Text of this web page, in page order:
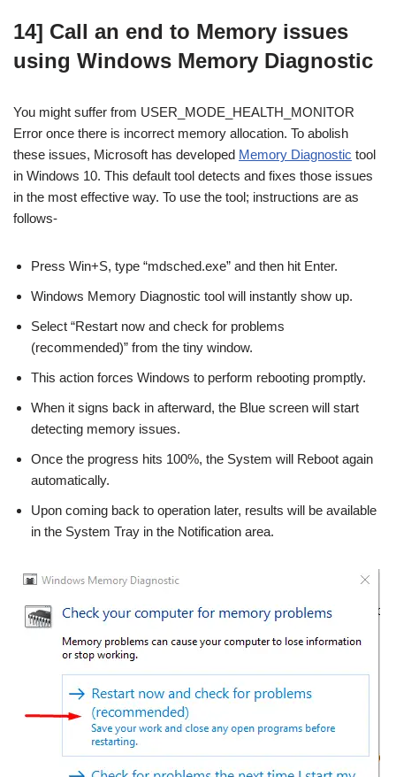
14] Call an end to Memory issues
using Windows Memory Diagnostic
You might suffer from USER_MODE_HEALTH_MONITOR
Error once there is incorrect memory allocation. To abolish
these issues, Microsoft has developed Memory Diagnostic tool
in Windows 10. This default tool detects and fixes those issues
in the most effective way. To use the tool; instructions are as
follows-
Press Win+S, type “mdsched.exe” and then hit Enter.
Windows Memory Diagnostic tool will instantly show up.
Select “Restart now and check for problems
(recommended)” from the tiny window.
This action forces Windows to perform rebooting promptly.
When it signs back in afterward, the Blue screen will start
detecting memory issues.
Once the progress hits 100%, the System will Reboot again
automatically.
Upon coming back to operation later, results will be available
in the System Tray in the Notification area.